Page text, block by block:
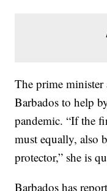
The prime
Barbados to help
pandemic. “If the
must equally, also
protector,” she is
Barbados has